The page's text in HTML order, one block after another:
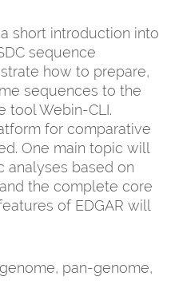
short introduction into
sequence
how to prepare,
sequences to the
tool Webin-CLI.
for comparative
One main topic will
analyses based on
the complete core
of EDGAR will
pan-genome,